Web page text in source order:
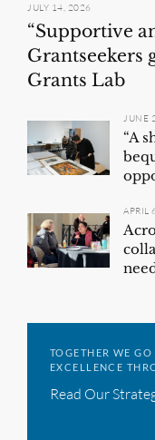
JULY 14, 2026
“Supportive
Grantseekers
Grants Lab
JUNE
“A
APRIL
TOGETHER WE
EXCELLENCE
Read Our